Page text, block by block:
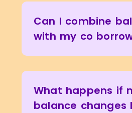
Can I combine
with my co
What happens if
balance changes